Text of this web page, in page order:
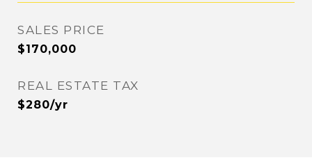
SALES PRICE
$170,000
REAL ESTATE TAX
$280/yr